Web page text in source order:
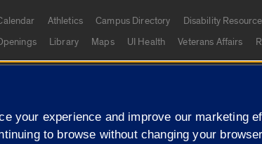
Athletics Campus Directory Disability
Library Maps UI Health Veterans Affairs
of the University of Illinois Privacy Statement
your experience and improve our marketing
to browse without changing your